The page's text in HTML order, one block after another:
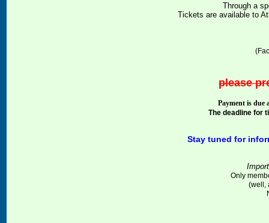
Through a
Tickets are available to
please
Payment is due
The deadline for
Stay tuned for
Only
(well,